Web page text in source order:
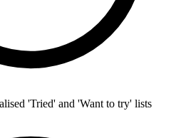
'Tried' and 'Want to try' lists